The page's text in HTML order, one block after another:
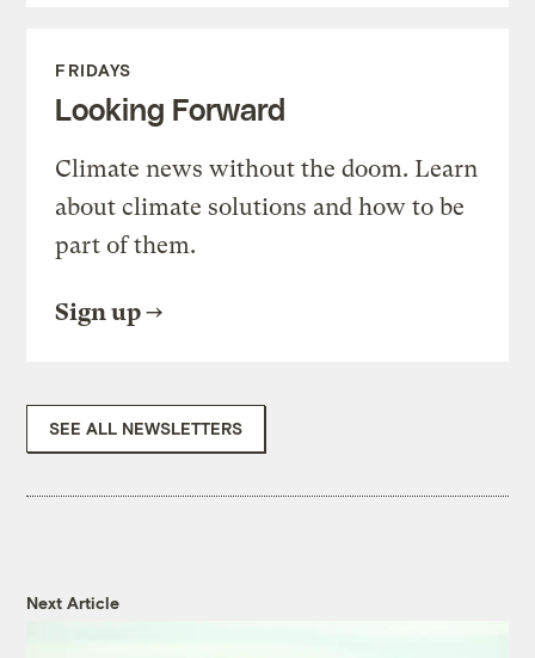
FRIDAYS
Looking Forward
Climate news without the doom. Learn
about climate solutions and how to be
part of them.
Sign up
SEE ALL NEWSLETTERS
Next Article